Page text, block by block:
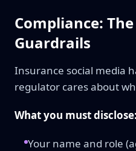
Compliance:
Guardrails
Insurance social media
regulator cares about
What you must disclose:
Your name and role